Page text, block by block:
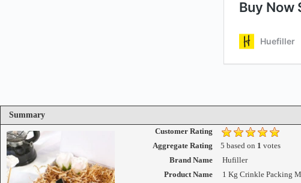
Summary
Customer Rating
Aggregate Rating
5 based on 1 votes
Brand Name
Hufiller
Product Name
1 Kg Crinkle Packing